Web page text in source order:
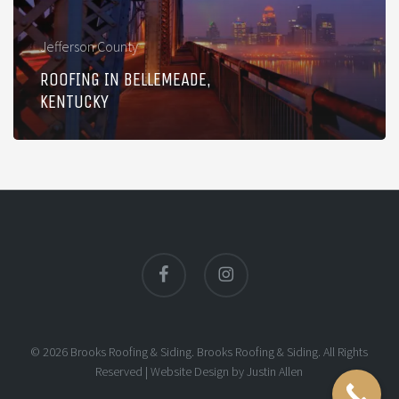
Jefferson County
ROOFING IN BELLEMEADE,
KENTUCKY
© 2026 Brooks Roofing & Siding. Brooks Roofing & Siding. All Rights
Reserved |Website Design byJustin Allen